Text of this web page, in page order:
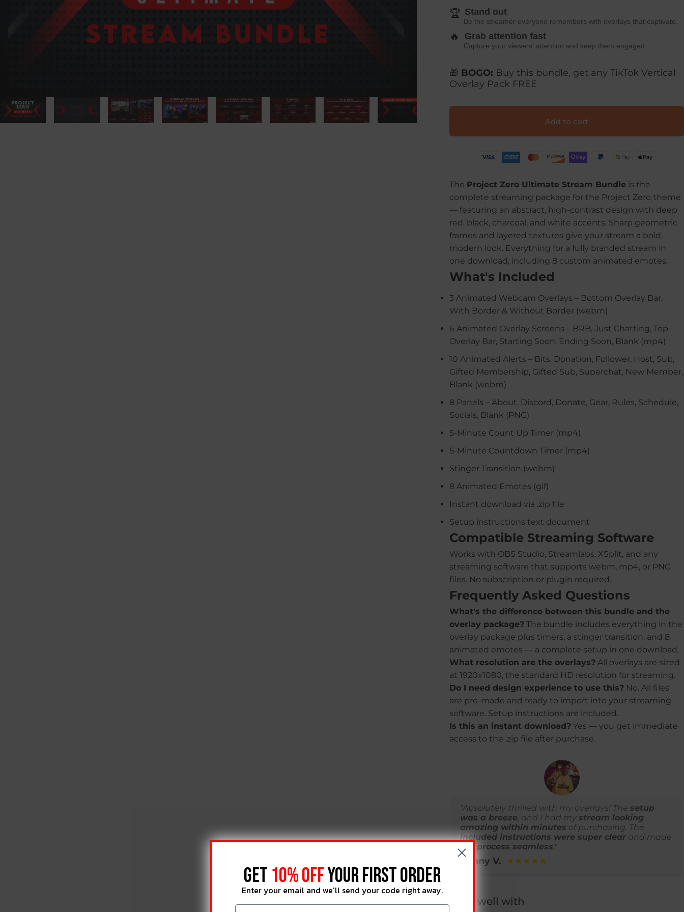
🏆 Stand out
Be the streamer everyone remembers with overlays that captivate.
🔥 Grab attention fast
Capture your viewers' attention and keep them engaged.
🎁 BOGO: Buy this bundle, get any TikTok Vertical
Overlay Pack FREE
Add to cart
The Project Zero Ultimate Stream Bundle is the
complete streaming package for the Project Zero theme
— featuring an abstract, high-contrast design with deep
red, black, charcoal, and white accents. Sharp geometric
frames and layered textures give your stream a bold,
modern look. Everything for a fully branded stream in
one download, including 8 custom animated emotes.
What's Included
3 Animated Webcam Overlays – Bottom Overlay Bar,
With Border & Without Border (webm)
6 Animated Overlay Screens – BRB, Just Chatting, Top
Overlay Bar, Starting Soon, Ending Soon, Blank (mp4)
10 Animated Alerts – Bits, Donation, Follower, Host, Sub,
Gifted Membership, Gifted Sub, Superchat, New Member,
Blank (webm)
8 Panels – About, Discord, Donate, Gear, Rules, Schedule,
Socials, Blank (PNG)
5-Minute Count Up Timer (mp4)
5-Minute Countdown Timer (mp4)
Stinger Transition (webm)
8 Animated Emotes (gif)
Instant download via .zip file
Setup instructions text document
Compatible Streaming Software
Works with OBS Studio, Streamlabs, XSplit, and any
streaming software that supports webm, mp4, or PNG
files. No subscription or plugin required.
Frequently Asked Questions
What's the difference between this bundle and the
overlay package? The bundle includes everything in the
overlay package plus timers, a stinger transition, and 8
animated emotes — a complete setup in one download.
What resolution are the overlays? All overlays are sized
at 1920x1080, the standard HD resolution for streaming.
Do I need design experience to use this? No. All files
are pre-made and ready to import into your streaming
software. Setup instructions are included.
Is this an instant download? Yes — you get immediate
access to the .zip file after purchase.
"Absolutely thrilled with my overlays! The setup
was a breeze, and I had my stream looking
amazing within minutes of purchasing. The
included instructions were super clearand made
the process seamless."
Kenny V. ★★★★★
Pairs well with
GET 10% OFFYOUR FIRST ORDER
Enter your email and we'll send your code right away.